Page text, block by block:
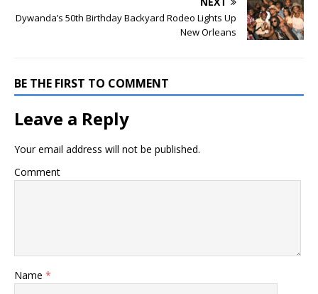
Dywanda’s 50th Birthday Backyard Rodeo Lights Up
New Orleans
BE THE FIRST TO COMMENT
Leave a Reply
Your email address will not be published.
Comment
Name *